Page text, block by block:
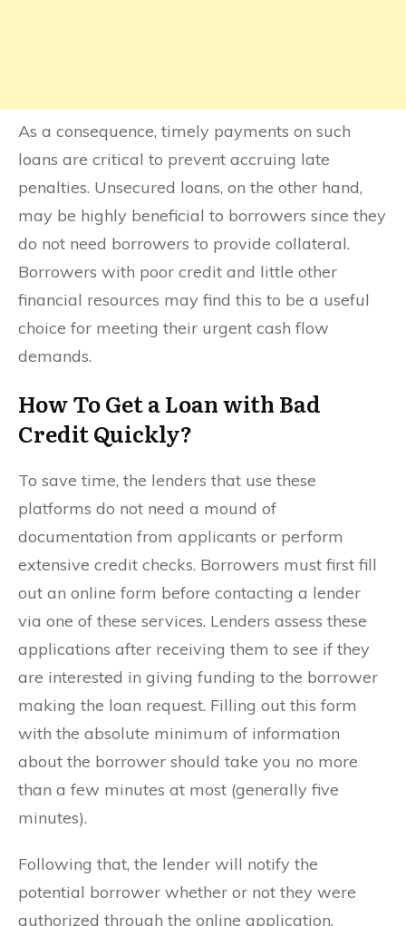
As a consequence, timely payments on such
loans are critical to prevent accruing late
penalties. Unsecured loans, on the other hand,
may be highly beneficial to borrowers since they
do not need borrowers to provide collateral.
Borrowers with poor credit and little other
financial resources may find this to be a useful
choice for meeting their urgent cash flow
demands.
How To Get a Loan with Bad
Credit Quickly?
To save time, the lenders that use these
platforms do not need a mound of
documentation from applicants or perform
extensive credit checks. Borrowers must first fill
out an online form before contacting a lender
via one of these services. Lenders assess these
applications after receiving them to see if they
are interested in giving funding to the borrower
making the loan request. Filling out this form
with the absolute minimum of information
about the borrower should take you no more
than a few minutes at most (generally five
minutes).
Following that, the lender will notify the
potential borrower whether or not they were
authorized through the online application.